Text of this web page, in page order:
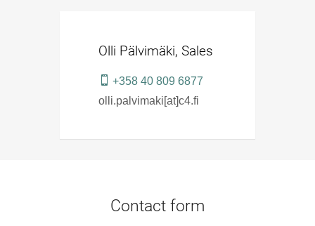
Olli Pälvimäki, Sales
+358 40 809 6877
olli.palvimaki[at]c4.fi
Contact form